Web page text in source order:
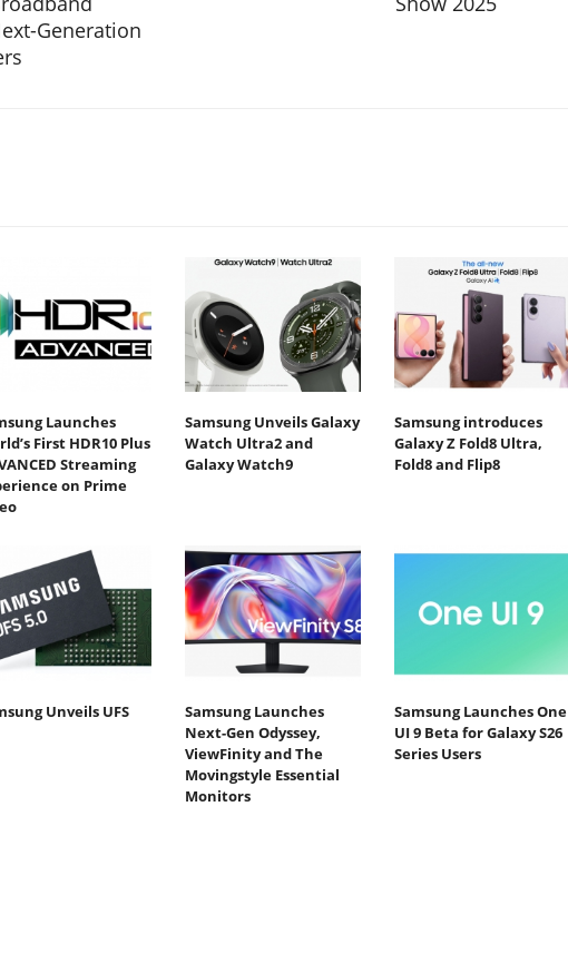
Generation
Launches
First HDR10 Plus
Streaming
on Prime
Samsung Unveils Galaxy
Watch Ultra2 and
Galaxy Watch9
Samsung introduces
Galaxy Z Fold8 Ultra,
Fold8 and Flip8
Unveils UFS
Samsung Launches
Next-Gen Odyssey,
ViewFinity and The
Movingstyle Essential
Monitors
Samsung Launches One
UI 9 Beta for Galaxy S26
Series Users